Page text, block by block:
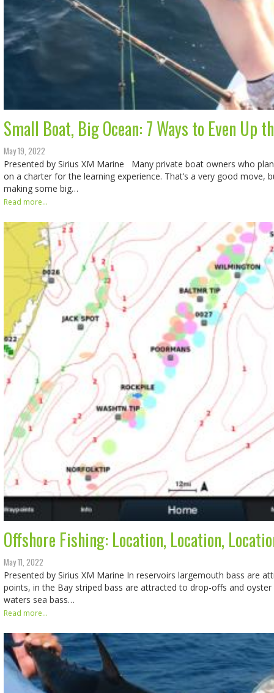
Small Boat, Big Ocean: 7 Ways to Even Up
May 19, 2022
Presented by Sirius XM Marine Many private boat owners who
on a charter for the learning experience. That’s a very good move,
making some big…
Read more...
Offshore Fishing: Location, Location,
May 11, 2022
Presented by Sirius XM Marine In reservoirs largemouth bass are
points, in the Bay striped bass are attracted to drop-offs and oyster
waters sea bass…
Read more...